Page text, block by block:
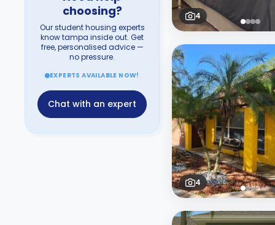
choosing?
Our student housing experts
know tampa inside out. Get
free, personalised advice —
no pressure.
EXPERTS AVAILABLE NOW!
Chat with an expert
4
4